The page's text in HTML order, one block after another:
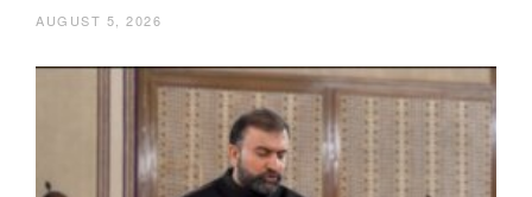
AUGUST 5, 2026